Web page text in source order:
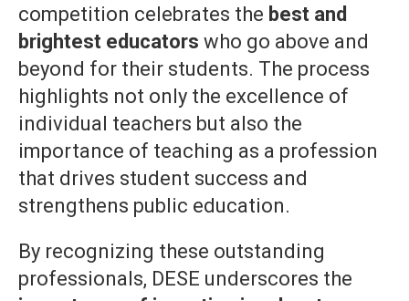
competition celebrates the best and
brightest educators who go above and
beyond for their students. The process
highlights not only the excellence of
individual teachers but also the
importance of teaching as a profession
that drives student success and
strengthens public education.
By recognizing these outstanding
professionals, DESE underscores the